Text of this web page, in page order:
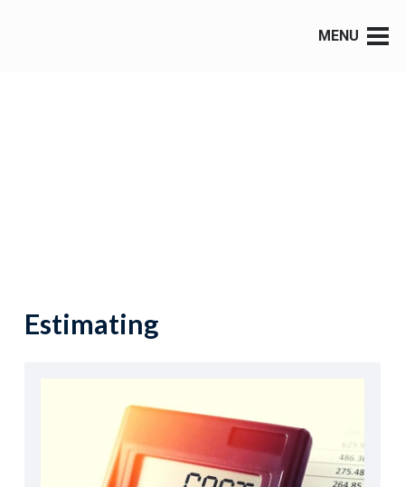
MENU
Estimating